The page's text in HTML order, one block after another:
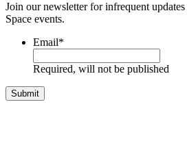
Join our newsletter for infrequent
Space events.
Email*
Required, will not be published